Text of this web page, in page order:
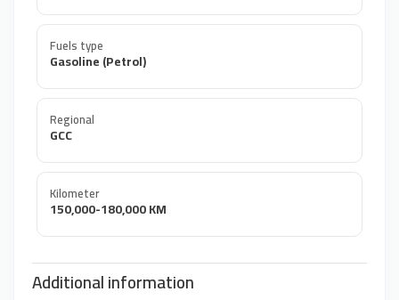
Fuels type
Gasoline (Petrol)
Regional
GCC
Kilometer
150,000-180,000 KM
Additional information